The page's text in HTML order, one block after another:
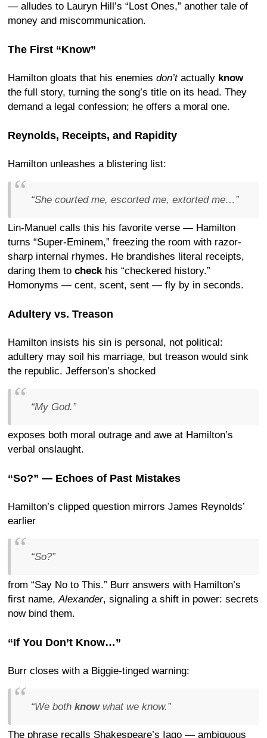
— alludes to Lauryn Hill’s “Lost Ones,” another tale of
money and miscommunication.
The First “Know”
Hamilton gloats that his enemies don’tactually know
the full story, turning the song’s title on its head. They
demand a legal confession; he offers a moral one.
Reynolds, Receipts, and Rapidity
Hamilton unleashes a blistering list:
“She courtedme, escorted me, extorted me…”
Lin-Manuel calls this his favorite verse — Hamilton
turns “Super-Eminem,” freezing the room with razor-
sharp internal rhymes. He brandishes literal receipts,
daring them to checkhis “checkered history.”
Homonyms — cent, scent, sent — fly by in seconds.
Adultery vs. Treason
Hamilton insists his sin is personal, not political:
adultery may soil his marriage, but treason would sink
the republic. Jefferson’s shocked
“My God.”
exposes both moral outrage and awe at Hamilton’s
verbal onslaught.
“So?” — Echoes of Past Mistakes
Hamilton’s clipped question mirrors James Reynolds’
earlier
“So?”
from “Say No to This.” Burr answers with Hamilton’s
first name,Alexander, signaling a shift in power: secrets
now bind them.
“If You Don’t Know…”
Burr closes with a Biggie-tinged warning:
“We both knowwhat we know.”
The phrase recalls Shakespeare’s Iago — ambiguous